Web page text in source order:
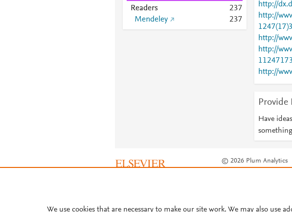
Readers 237
Mendeley
237
http://
http://
http://
http://
http://
https://
https://
Provide
Have
© 2026 Plum Analytics
We use cookies that are necessary to make our site work. We may also use